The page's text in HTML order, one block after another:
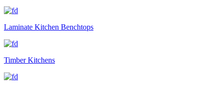
Laminate Kitchen Benchtops
Timber Kitchens